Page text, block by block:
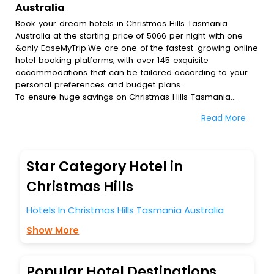
Australia
Book your dream hotels in Christmas Hills Tasmania
Australia at the starting price of 5066 per night with one
&only EaseMyTrip.We are one of the fastest-growing online
hotel booking platforms, with over 145 exquisite
accommodations that can be tailored according to your
personal preferences and budget plans.
To ensure huge savings on Christmas Hills Tasmania
also avail special discounts and get a chance to save up
our esteemed platform provides users with diverse
assured perks.Some of the standard amenities, include
blazing-fast Wi - Fi, AC rooms, free breakfast, spa
treatment, fee cancellation option and much more.
With all these meticulously arranged amenities, we ensure
indelible impact on every traveller’s heart. We empower
So, are you ready to explore the enriching wonders of
Read More
Star Category Hotel in
Christmas Hills
Hotels In Christmas Hills Tasmania Australia
Show More